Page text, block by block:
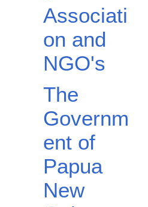
Associati
on and
NGO's
The
Governm
ent of
Papua
New